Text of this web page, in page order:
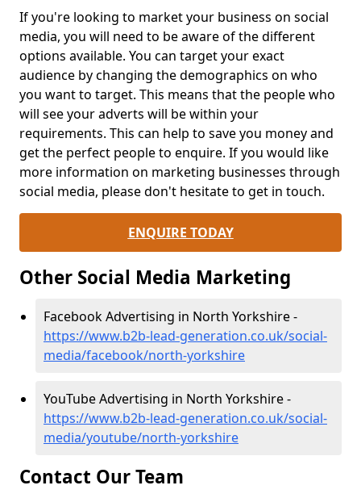
If you're looking to market your business on social
media, you will need to be aware of the different
options available. You can target your exact
audience by changing the demographics on who
you want to target. This means that the people who
will see your adverts will be within your
requirements. This can help to save you money and
get the perfect people to enquire. If you would like
more information on marketing businesses through
social media, please don't hesitate to get in touch.
ENQUIRE TODAY
Other Social Media Marketing
Facebook Advertising in North Yorkshire -
https://www.b2b-lead-generation.co.uk/social-
media/facebook/north-yorkshire
YouTube Advertising in North Yorkshire -
https://www.b2b-lead-generation.co.uk/social-
media/youtube/north-yorkshire
Contact Our Team